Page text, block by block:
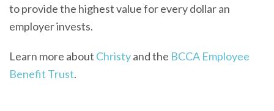
to provide the highest value for every dollar an
employer invests.
Learn more about Christyand the BCCA Employee
Benefit Trust.